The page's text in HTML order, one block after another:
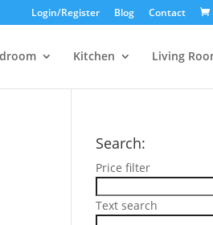
Login/Register Blog Contact
Kitchen Living
Search:
Price filter
Text search